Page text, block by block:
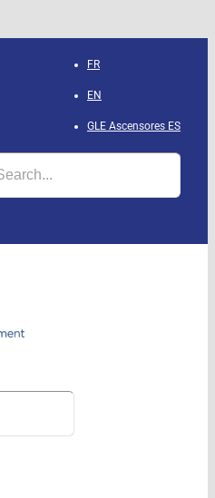
FR
EN
GLE Ascensores ES